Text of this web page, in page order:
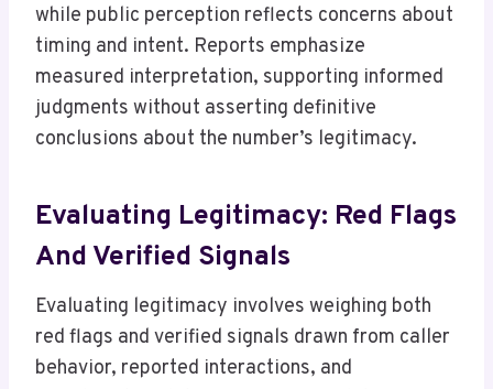
while public perception reflects concerns about
timing and intent. Reports emphasize
measured interpretation, supporting informed
judgments without asserting definitive
conclusions about the number’s legitimacy.
Evaluating Legitimacy: Red Flags
And Verified Signals
Evaluating legitimacy involves weighing both
red flags and verified signals drawn from caller
behavior, reported interactions, and